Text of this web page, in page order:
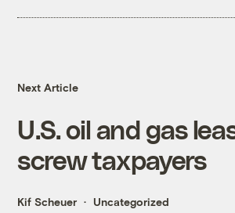
Next Article
U.S. oil and gas
screw taxpayers
Kif Scheuer Uncategorized